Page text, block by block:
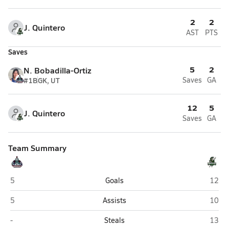
J. Quintero 2
AST
2
PTS
Saves
N. Bobadilla-Ortiz
#1BGK, UT
5
Saves
2
GA
J. Quintero 12
Saves
5
GA
Team Summary
Justin Garza (Fresno)
5 Goals
12
Justin Garza (Fresno)
5 Assists
10
Justin Garza (Fresno)
- Steals 13